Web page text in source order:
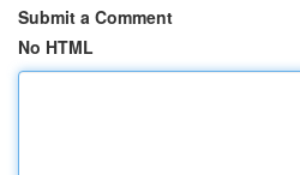
Submit a Comment
No HTML